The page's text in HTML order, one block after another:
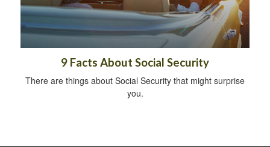
9 Facts About Social Security
There are things about Social Security that might surprise
you.